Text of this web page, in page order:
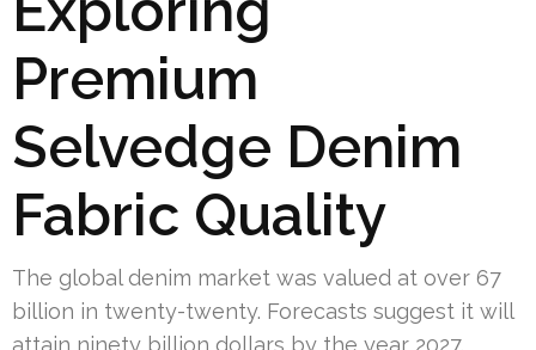
Premium
Selvedge Denim
Fabric Quality
The global denim market was valued at over 67
billion in twenty-twenty. Forecasts suggest it will
attain ninety billion dollars by the year 2027.